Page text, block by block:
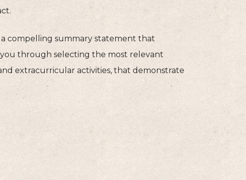
compelling summary statement that
through selecting the most relevant
extracurricular activities, that demonstrate